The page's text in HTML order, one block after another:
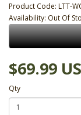
Product Code: LTT-
Availability: Out Of
$69.99
Qty